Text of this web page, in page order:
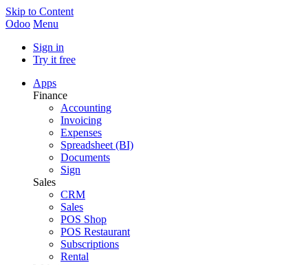
Skip to Content
Odoo Menu
Sign in
Try it free
Apps
Finance
Accounting
Invoicing
Expenses
Spreadsheet (BI)
Documents
Sign
Sales
CRM
Sales
POS Shop
POS Restaurant
Subscriptions
Rental